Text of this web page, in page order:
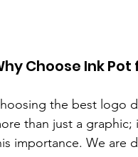
Choose Ink Pot
the best logo
than just a graphic;
importance. We are